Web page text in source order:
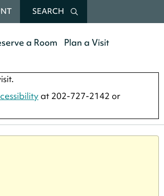
SEARCH
a Room Plan a Visit
at 202-727-2142 or